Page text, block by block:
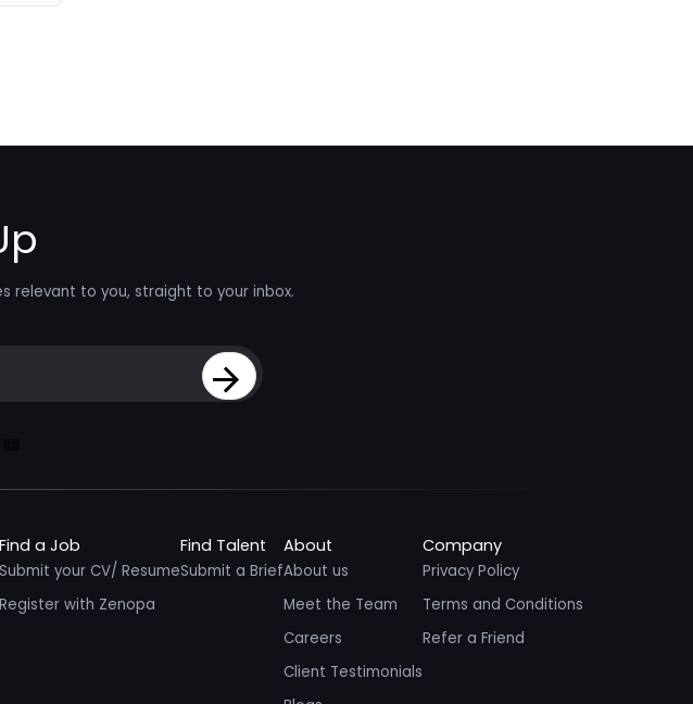
relevant to you, straight to your inbox.
Sign Up
Find a Job
Submit your CV/ Resume
Register with Zenopa
Find Talent
Submit a Brief
About
About us
Meet the Team
Careers
Client Testimonials
Company
Privacy Policy
Terms and Conditions
Refer a Friend